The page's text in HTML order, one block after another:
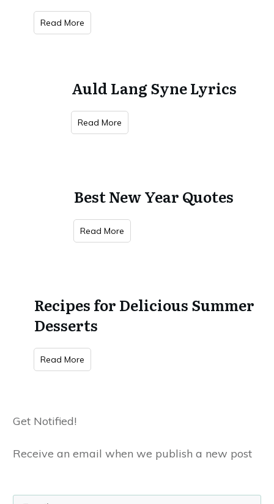
Read More
Auld Lang Syne Lyrics
Read More
Best New Year Quotes
Read More
Recipes for Delicious Summer
Desserts
Read More
Get Notified!
Receive an email when we publish a new post